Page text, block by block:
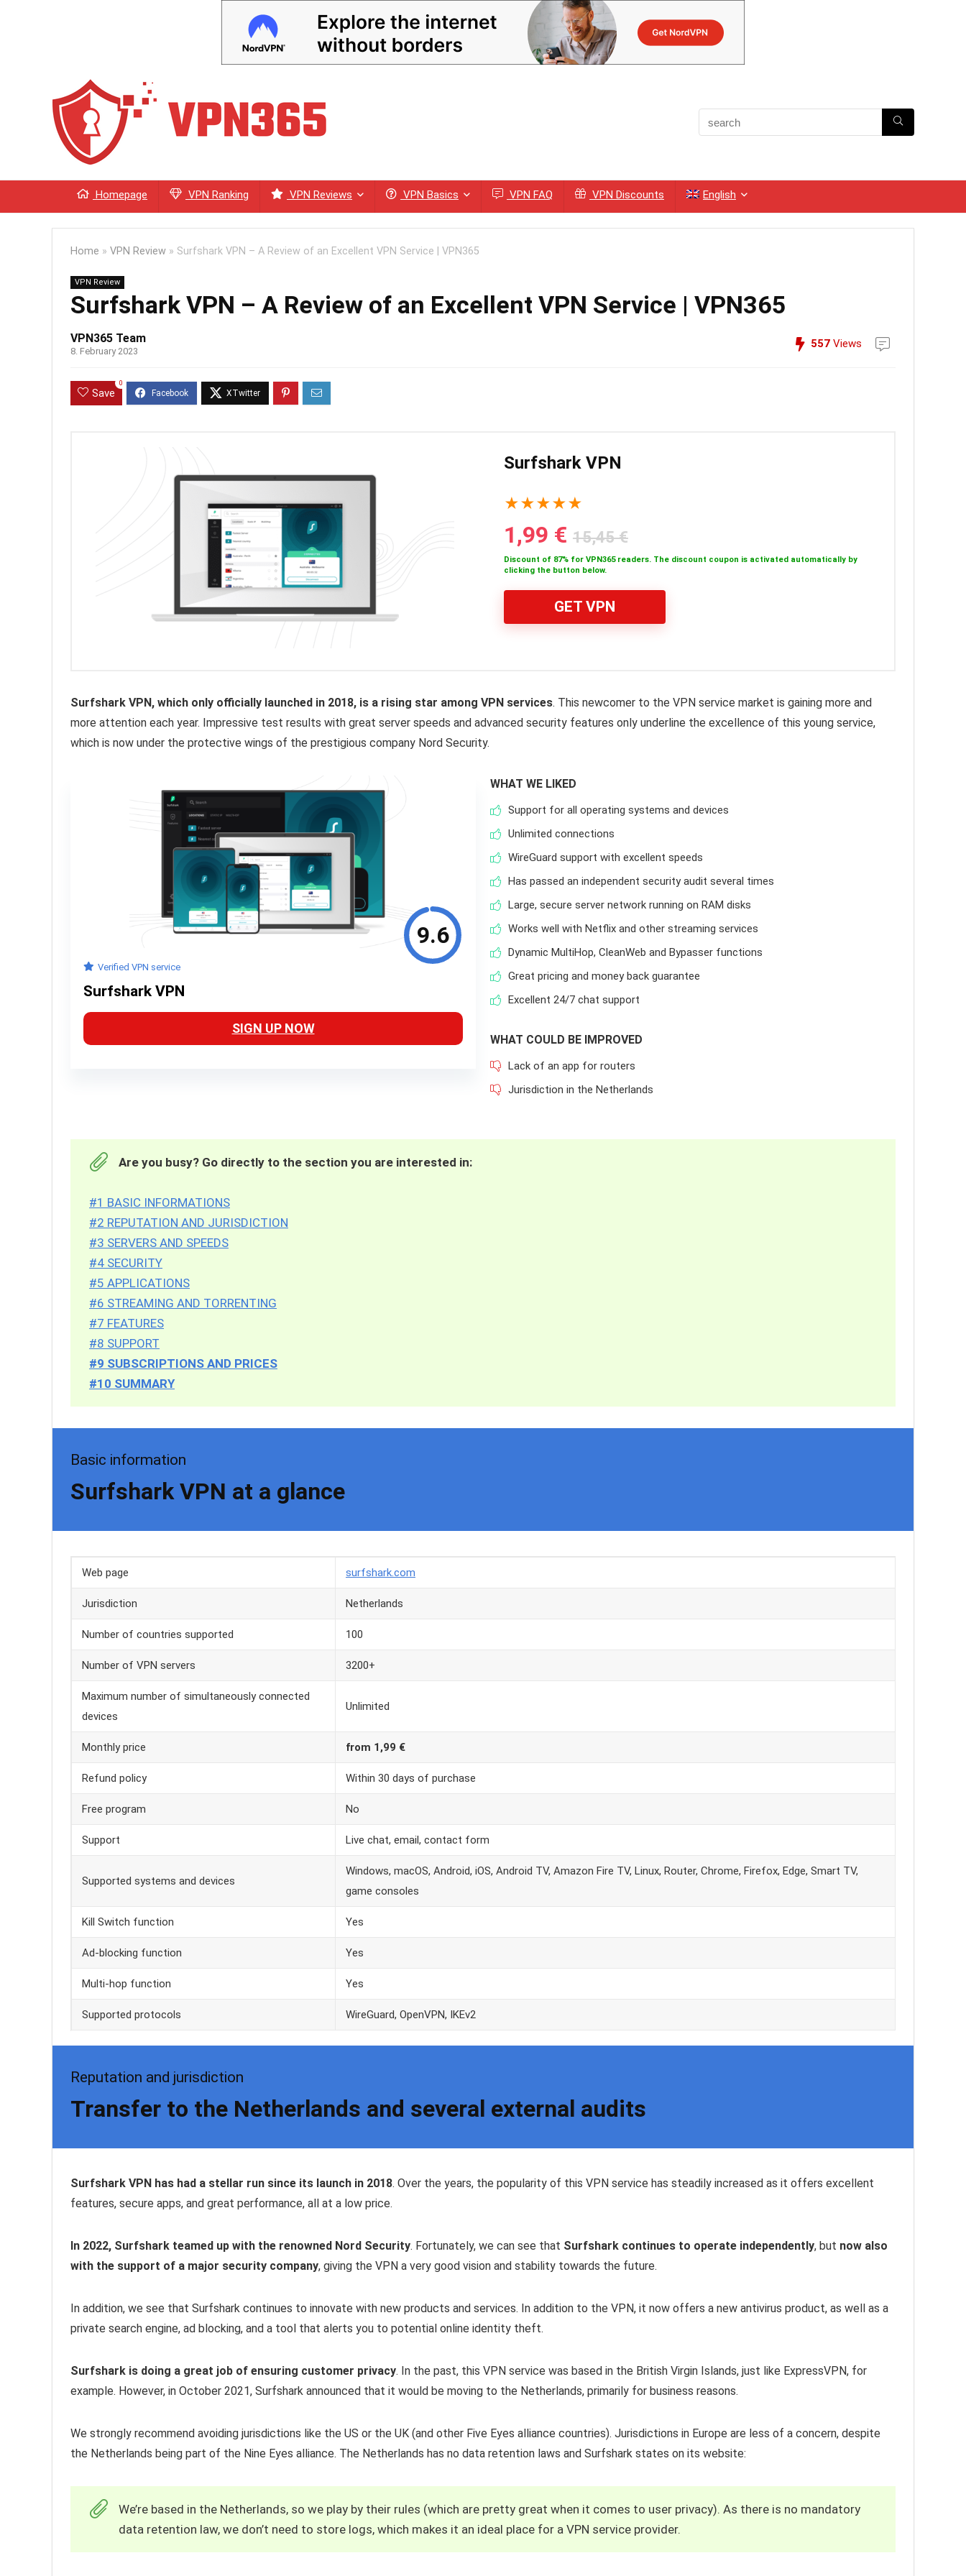
Homepage VPN Ranking VPN Reviews VPN Basics VPN FAQ VPN Discounts English
Home » VPN Review » Surfshark VPN – A Review of an Excellent VPN Service | VPN365
VPN Review
Surfshark VPN – A Review of an Excellent VPN Service | VPN365
VPN365 Team
8. February 2023
557 Views
Save
0
Surfshark VPN
★★★★★
1,99 € 15,45 €
Discount of 87% for VPN365 readers. The discount coupon is activated automatically by
clicking the button below.
GET VPN
Surfshark VPN, which only officially launched in 2018, is a rising star among VPN services. This newcomer to the VPN service market is gaining more and
more attention each year. Impressive test results with great server speeds and advanced security features only underline the excellence of this young service,
which is now under the protective wings of the prestigious company Nord Security.
9.6
Verified VPN service
Surfshark VPN
SIGN UP NOW
WHAT WE LIKED
Support for all operating systems and devices
Unlimited connections
WireGuard support with excellent speeds
Has passed an independent security audit several times
Large, secure server network running on RAM disks
Works well with Netflix and other streaming services
Dynamic MultiHop, CleanWeb and Bypasser functions
Great pricing and money back guarantee
Excellent 24/7 chat support
WHAT COULD BE IMPROVED
Lack of an app for routers
Jurisdiction in the Netherlands
Are you busy? Go directly to the section you are interested in:
#1 BASIC INFORMATIONS
#2 REPUTATION AND JURISDICTION
#3 SERVERS AND SPEEDS
#4 SECURITY
#5 APPLICATIONS
#6 STREAMING AND TORRENTING
#7 FEATURES
#8 SUPPORT
#9 SUBSCRIPTIONS AND PRICES
#10 SUMMARY
Basic information
Surfshark VPN at a glance
Web page surfshark.com
Jurisdiction Netherlands
Number of countries supported 100
Number of VPN servers 3200+
Maximum number of simultaneously connected
devices
Unlimited
Monthly price from 1,99 €
Refund policy Within 30 days of purchase
Free program No
Support Live chat, email, contact form
Supported systems and devices
Windows, macOS, Android, iOS, Android TV, Amazon Fire TV, Linux, Router, Chrome, Firefox, Edge, Smart TV,
game consoles
Kill Switch function Yes
Ad-blocking function Yes
Multi-hop function Yes
Supported protocols WireGuard, OpenVPN, IKEv2
Reputation and jurisdiction
Transfer to the Netherlands and several external audits
Surfshark VPN has had a stellar run since its launch in 2018. Over the years, the popularity of this VPN service has steadily increased as it offers excellent
features, secure apps, and great performance, all at a low price.
In 2022, Surfshark teamed up with the renowned Nord Security. Fortunately, we can see that Surfshark continues to operate independently, but now also
with the support of a major security company, giving the VPN a very good vision and stability towards the future.
In addition, we see that Surfshark continues to innovate with new products and services. In addition to the VPN, it now offers a new antivirus product, as well as a
private search engine, ad blocking, and a tool that alerts you to potential online identity theft.
Surfshark is doing a great job of ensuring customer privacy. In the past, this VPN service was based in the British Virgin Islands, just like ExpressVPN, for
example. However, in October 2021, Surfshark announced that it would be moving to the Netherlands, primarily for business reasons.
We strongly recommend avoiding jurisdictions like the US or the UK (and other Five Eyes alliance countries). Jurisdictions in Europe are less of a concern, despite
the Netherlands being part of the Nine Eyes alliance. The Netherlands has no data retention laws and Surfshark states on its website:
We’re based in the Netherlands, so we play by their rules (which are pretty great when it comes to user privacy). As there is no mandatory
data retention law, we don’t need to store logs, which makes it an ideal place for a VPN service provider.